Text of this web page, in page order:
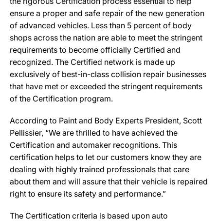
ensure a proper and safe repair of the new generation
of advanced vehicles. Less than 5 percent of body
shops across the nation are able to meet the stringent
requirements to become officially Certified and
recognized. The Certified network is made up
exclusively of best-in-class collision repair businesses
that have met or exceeded the stringent requirements
of the Certification program.
According to Paint and Body Experts President, Scott
Pellissier, “We are thrilled to have achieved the
Certification and automaker recognitions. This
certification helps to let our customers know they are
dealing with highly trained professionals that care
about them and will assure that their vehicle is repaired
right to ensure its safety and performance.”
The Certification criteria is based upon auto